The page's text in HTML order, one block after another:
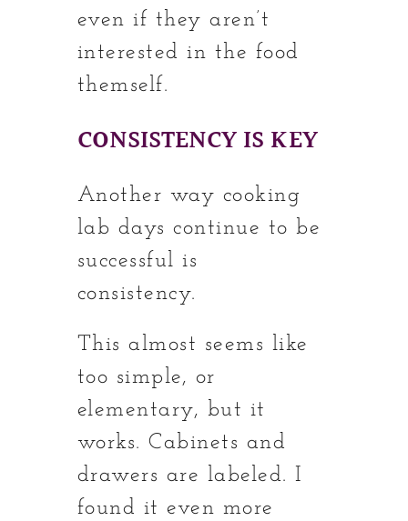
even if they aren’t
interested in the food
themself.
CONSISTENCY IS KEY
Another way cooking
lab days continue to be
successful is
consistency.
This almost seems like
too simple, or
elementary, but it
works. Cabinets and
drawers are labeled. I
found it even more